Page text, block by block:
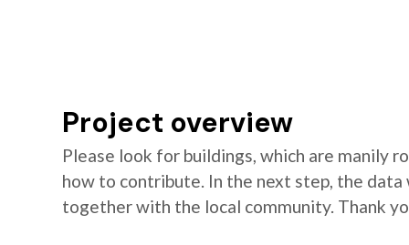
Project overview
Please look for buildings, which are manily
how to contribute. In the next step, the
together with the local community. Thank